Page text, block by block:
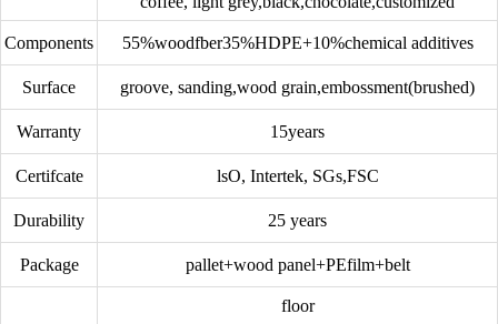
Components 55%woodfber35%HDPE+10%chemical additives
Surface groove, sanding,wood grain,embossment(brushed)
Warranty 15years
Certifcate lsO, Intertek, SGs,FSC
Durability 25 years
Package pallet+wood panel+PEfilm+belt
floor